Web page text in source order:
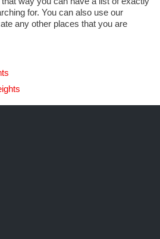
for. You can also use our
any other places that you are